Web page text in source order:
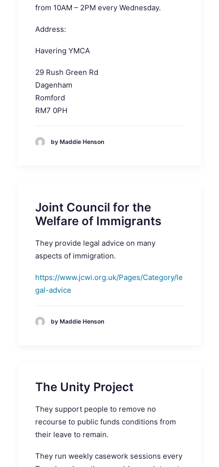
from 10AM – 2PM every Wednesday.
Address:
Havering YMCA
29 Rush Green Rd
Dagenham
Romford
RM7 0PH
by Maddie Henson
Joint Council for the
Welfare of Immigrants
They provide legal advice on many
aspects of immigration.
https://www.jcwi.org.uk/Pages/Category/le
gal-advice
by Maddie Henson
The Unity Project
They support people to remove no
recourse to public funds conditions from
their leave to remain.
They run weekly casework sessions every